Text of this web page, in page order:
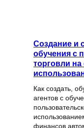
Создание и
обучения с
торговли
Как создать,
агентов с
финансов